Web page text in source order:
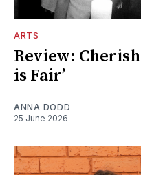
ARTS
Review:
is Fair’
ANNA DODD
25 June 2026